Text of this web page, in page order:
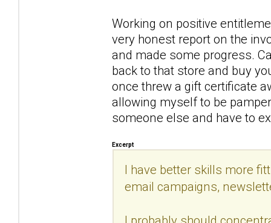
Working on positive
very honest report on the
and made some progress.
back to that store and buy
once threw a gift certificate
allowing myself to be
someone else and have to
Excerpt
I have better skills more
email campaigns,